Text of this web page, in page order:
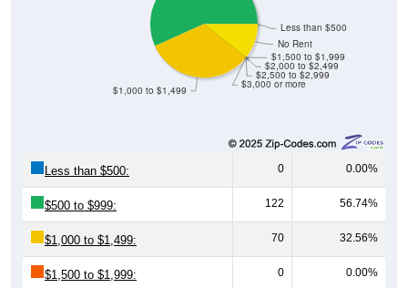
$3,000 or more
$2,500 to $2,999
$2,000 to $2,499
$1,500 to $1,999
No Rent
Less than $500
$1,000 to $1,499
Less than $500: 0 0.00%
$500 to $999: 122 56.74%
$1,000 to $1,499: 70 32.56%
$1,500 to $1,999: 0 0.00%